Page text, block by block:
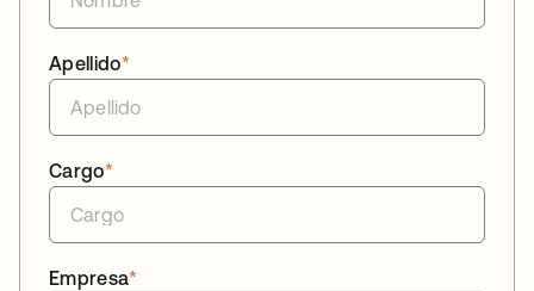
*
Apellido
*
Cargo
*
Empresa